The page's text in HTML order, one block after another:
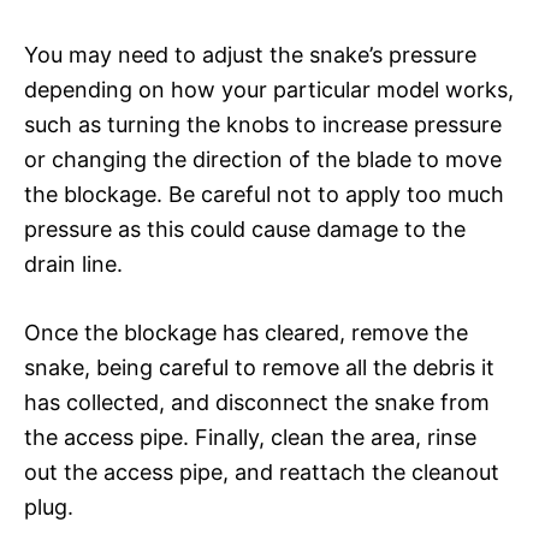
You may need to adjust the snake’s pressure
depending on how your particular model works,
such as turning the knobs to increase pressure
or changing the direction of the blade to move
the blockage. Be careful not to apply too much
pressure as this could cause damage to the
drain line.
Once the blockage has cleared, remove the
snake, being careful to remove all the debris it
has collected, and disconnect the snake from
the access pipe. Finally, clean the area, rinse
out the access pipe, and reattach the cleanout
plug.